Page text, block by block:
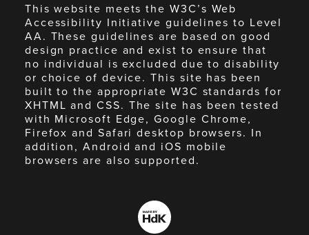
This website meets the W3C’s Web
Accessibility Initiative guidelines to Level
AA. These guidelines are based on good
design practice and exist to ensure that
no individual is excluded due to disability
or choice of device. This site has been
built to the appropriate W3C standards for
XHTML and CSS. The site has been tested
with Microsoft Edge, Google Chrome,
Firefox and Safari desktop browsers. In
addition, Android and iOS mobile
browsers are also supported.
Made
by